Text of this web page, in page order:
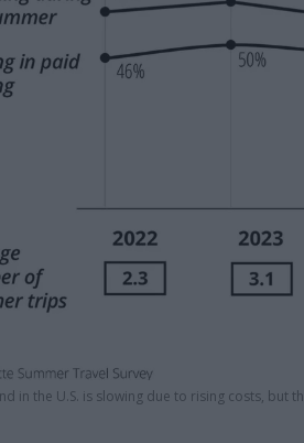
in the U.S. is slowing due to rising costs,